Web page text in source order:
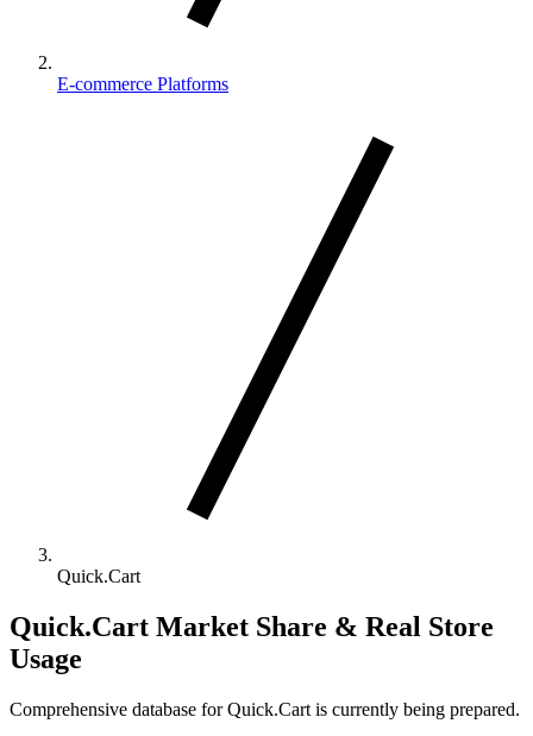
E-commerce Platforms
Quick.Cart
Quick.Cart Market Share & Real Store
Usage
Comprehensive database for Quick.Cart is currently being prepared.